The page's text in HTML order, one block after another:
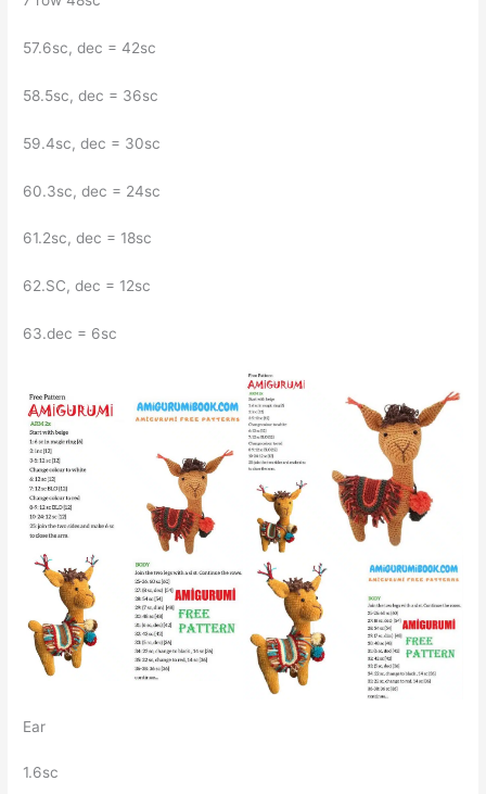
57.6sc, dec = 42sc
58.5sc, dec = 36sc
59.4sc, dec = 30sc
60.3sc, dec = 24sc
61.2sc, dec = 18sc
62.SC, dec = 12sc
63.dec = 6sc
Ear
1.6sc